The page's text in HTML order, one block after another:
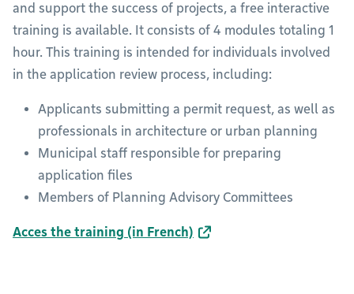
and support the success of projects, a free interactive
training is available. It consists of 4 modules totaling 1
hour. This training is intended for individuals involved
in the application review process, including:
Applicants submitting a permit request, as well as
professionals in architecture or urban planning
Municipal staff responsible for preparing
application files
Members of Planning Advisory Committees
Acces the training (in French)